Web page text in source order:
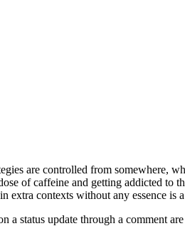
are controlled from somewhere,
of caffeine and getting addicted to
extra contexts without any essence is
status update through a comment